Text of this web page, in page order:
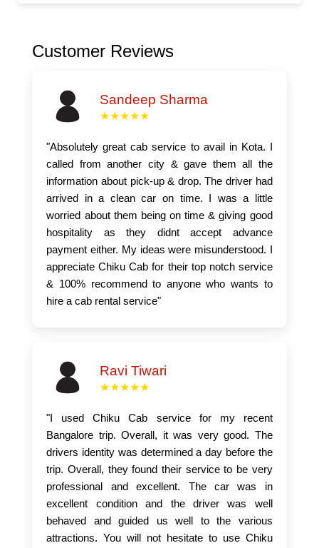
Customer Reviews
Sandeep Sharma
★★★★★
"Absolutely great cab service to avail in Kota. I
called from another city & gave them all the
information about pick-up & drop. The driver had
arrived in a clean car on time. I was a little
worried about them being on time & giving good
hospitality as they didnt accept advance
payment either. My ideas were misunderstood. I
appreciate Chiku Cab for their top notch service
& 100% recommend to anyone who wants to
hire a cab rental service"
Ravi Tiwari
★★★★★
"I used Chiku Cab service for my recent
Bangalore trip. Overall, it was very good. The
drivers identity was determined a day before the
trip. Overall, they found their service to be very
professional and excellent. The car was in
excellent condition and the driver was well
behaved and guided us well to the various
attractions. You will not hesitate to use Chiku